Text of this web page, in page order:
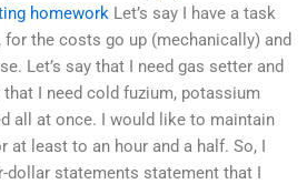
homework Let’s say I have a task
the costs go up (mechanically) and
Let’s say that I need gas setter and
I need cold fuzium, potassium
all at once. I would like to maintain
at least to an hour and a half. So, I
dollar statements statement that I